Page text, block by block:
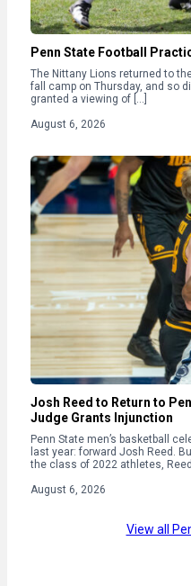
Penn State Football
The Nittany Lions returned to
fall camp on Thursday, and so
granted a viewing of […]
August 6, 2026
Josh Reed to Return to
Judge Grants Injunction
Penn State men’s basketball
last year: forward Josh Reed.
the class of 2022 athletes,
August 6, 2026
View all